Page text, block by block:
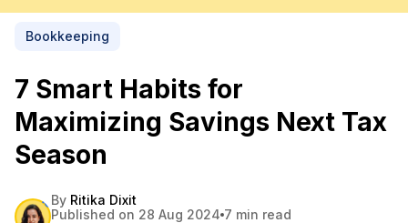
Bookkeeping
7 Smart Habits for
Maximizing Savings Next Tax
Season
By Ritika Dixit
Published on 28 Aug 2024 7 min read